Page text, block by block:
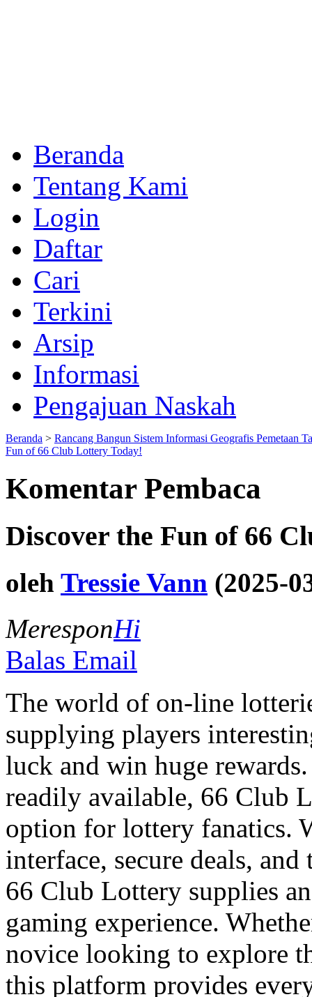
Beranda
Tentang Kami
Login
Daftar
Cari
Terkini
Arsip
Informasi
Pengajuan Naskah
Beranda > Rancang Bangun Sistem Informasi Geografis Pemetaan
Fun of 66 Club Lottery Today!
Komentar Pembaca
Discover the Fun of 66
oleh Tressie Vann (2025-
MeresponHi
Balas Email
The world of on-line
supplying players
luck and win huge
readily available, 66 Club
option for lottery fanatics.
interface, secure deals,
66 Club Lottery supplies
gaming experience.
novice looking to explore
this platform provides